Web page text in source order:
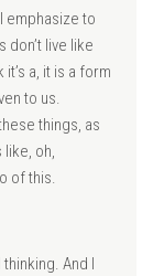
emphasize to
live like
a, it is a form
to us.
things, as
oh,
of this.
And I